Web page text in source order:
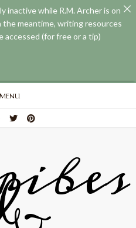
MENU
inactive while R.M. Archer is on
the meantime, writing resources
accessed (for free or a tip)